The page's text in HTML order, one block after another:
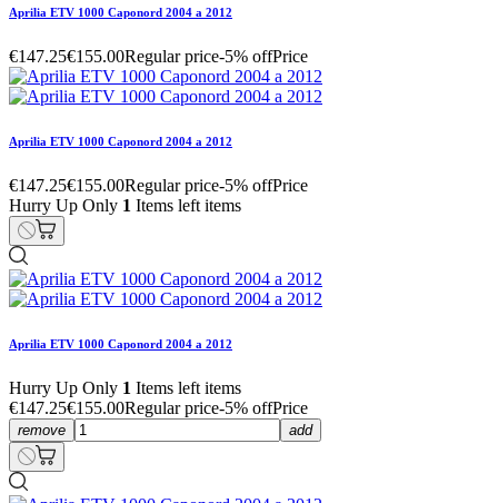
Aprilia ETV 1000 Caponord 2004 a 2012
€147.25€155.00Regular price-5% offPrice
Aprilia ETV 1000 Caponord 2004 a 2012
€147.25€155.00Regular price-5% offPrice
Hurry Up Only 1 Items left items
Aprilia ETV 1000 Caponord 2004 a 2012
Hurry Up Only 1 Items left items
€147.25€155.00Regular price-5% offPrice
remove add